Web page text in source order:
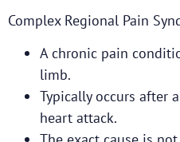
Complex Regional Pain
A chronic pain
limb.
Typically occurs after
heart attack.